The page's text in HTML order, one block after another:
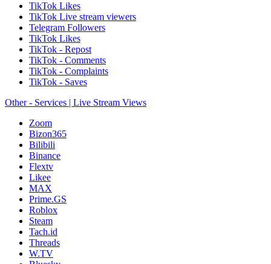
TikTok Likes
TikTok Live stream viewers
Telegram Followers
TikTok Likes
TikTok - Repost
TikTok - Comments
TikTok - Complaints
TikTok - Saves
Other - Services | Live Stream Views
Zoom
Bizon365
Bilibili
Binance
Flextv
Likee
MAX
Prime.GS
Roblox
Steam
Tach.id
Threads
W.TV